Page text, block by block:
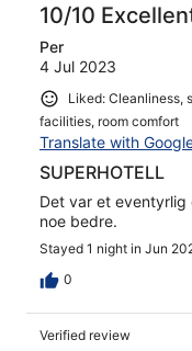
10/10
Per
4 Jul 2023
Liked: Cleanliness,
facilities, room comfort
Translate with
SUPERHOTELL
Det var et
noe bedre.
Stayed 1 night in Jun
0
Verified review